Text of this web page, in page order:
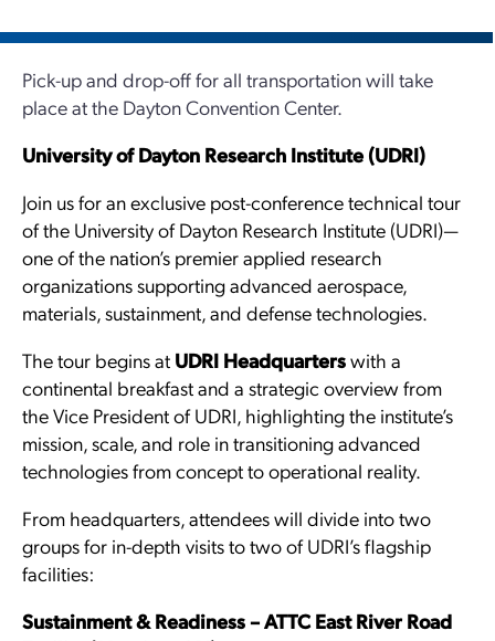
Pick-up and drop-off for all transportation will take
place at the Dayton Convention Center.
University of Dayton Research Institute (UDRI)
Join us for an exclusive post-conference technical tour
of the University of Dayton Research Institute (UDRI)—
one of the nation’s premier applied research
organizations supporting advanced aerospace,
materials, sustainment, and defense technologies.
The tour begins at UDRI Headquarterswith a
continental breakfast and a strategic overview from
the Vice President of UDRI, highlighting the institute’s
mission, scale, and role in transitioning advanced
technologies from concept to operational reality.
From headquarters, attendees will divide into two
groups for in-depth visits to two of UDRI’s flagship
facilities:
Sustainment & Readiness – ATTC East River Road